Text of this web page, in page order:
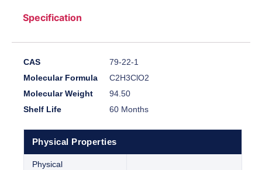
Specification
CAS
79-22-1
Molecular Formula
C2H3ClO2
Molecular Weight
94.50
Shelf Life
60 Months
Physical Properties
Physical